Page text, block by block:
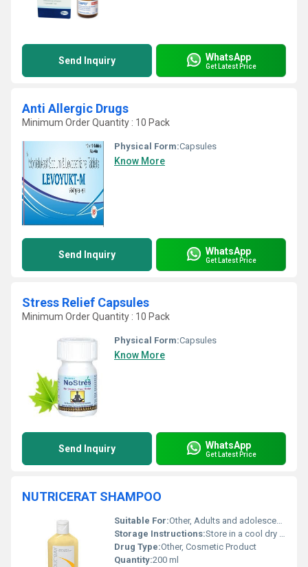
Send Inquiry WhatsApp
Get Latest Price
Anti Allergic Drugs
Minimum Order Quantity : 10 Pack
Physical Form:Capsules
Know More
Send Inquiry WhatsApp
Get Latest Price
Stress Relief Capsules
Minimum Order Quantity : 10 Pack
Physical Form:Capsules
Know More
Send Inquiry WhatsApp
Get Latest Price
NUTRICERAT SHAMPOO
Suitable For:Other, Adults and adolescents
Storage Instructions:Store in a cool dry place away from direct sunlight.
Drug Type:Other, Cosmetic Product
Quantity:200 ml